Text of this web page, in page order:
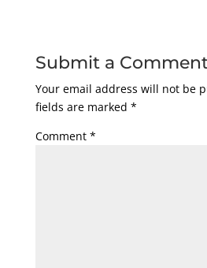
Submit a
Your email address will not be
fields are marked *
Comment *